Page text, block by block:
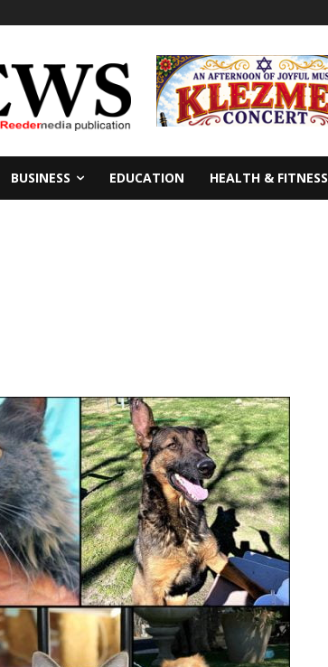
BUSINESS EDUCATION HEALTH & FITNESS